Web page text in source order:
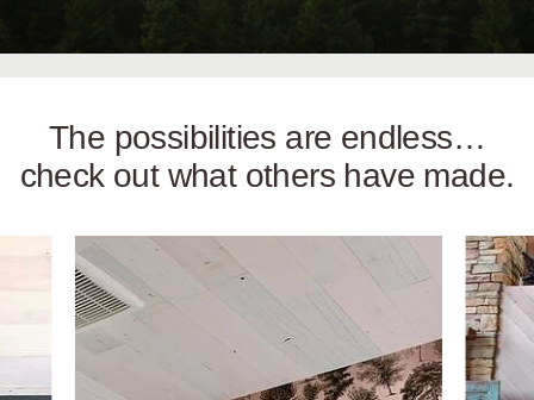
The possibilities are endless…
check out what others have made.